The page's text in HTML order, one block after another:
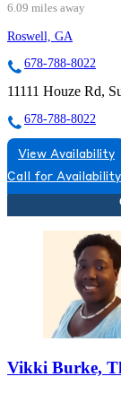
6.09 miles away
Roswell, GA
678-788-8022
11111 Houze Rd,
678-788-8022
View Availability
Call for Availability
Vikki Burke,